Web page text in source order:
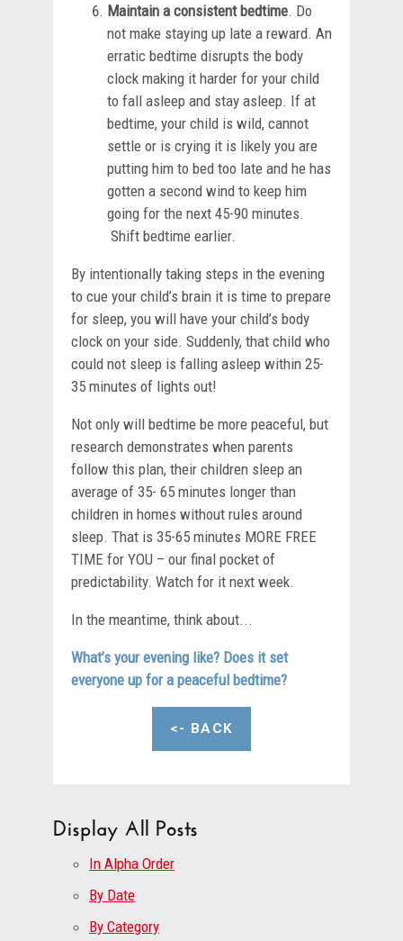
Maintain a consistent bedtime. Do
not make staying up late a reward. An
erratic bedtime disrupts the body
clock making it harder for your child
to fall asleep and stay asleep. If at
bedtime, your child is wild, cannot
settle or is crying it is likely you are
putting him to bed too late and he has
gotten a second wind to keep him
going for the next 45-90 minutes.
Shift bedtime earlier.
By intentionally taking steps in the evening
to cue your child’s brain it is time to prepare
for sleep, you will have your child’s body
clock on your side. Suddenly, that child who
could not sleep is falling asleep within 25-
35 minutes of lights out!
Not only will bedtime be more peaceful, but
research demonstrates when parents
follow this plan, their children sleep an
average of 35- 65 minutes longer than
children in homes without rules around
sleep. That is 35-65 minutes MORE FREE
TIME for YOU – our final pocket of
predictability. Watch for it next week.
In the meantime, think about...
What’s your evening like? Does it set
everyone up for a peaceful bedtime?
<- BACK
Display All Posts
In Alpha Order
By Date
By Category